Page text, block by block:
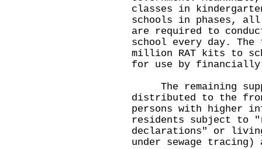
classes in
schools in phases,
are required to
school every day.
million RAT kits to
for use by financially
The remaining
distributed to the
persons with higher
residents subject to
declarations" or
under sewage